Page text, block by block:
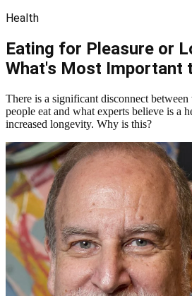
Health
Eating for Pleasure or
What's Most Important
There is a significant disconnect
people eat and what experts believe is a
increased longevity. Why is this?